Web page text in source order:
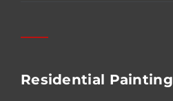
Residential Painting